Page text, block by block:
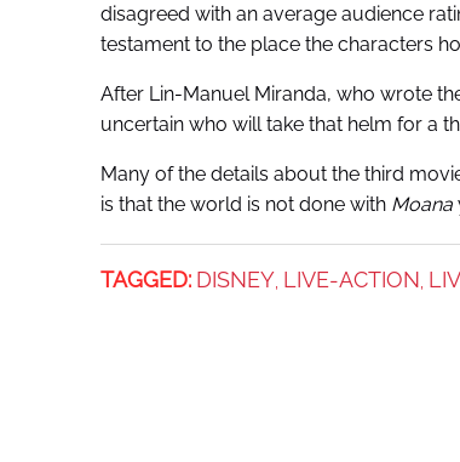
disagreed with an average audience
testament to the place the characters
After Lin-Manuel Miranda, who wrote
uncertain who will take that helm for a
Many of the details about the third
is that the world is not done with Moana
TAGGED: DISNEY LIVE-ACTION